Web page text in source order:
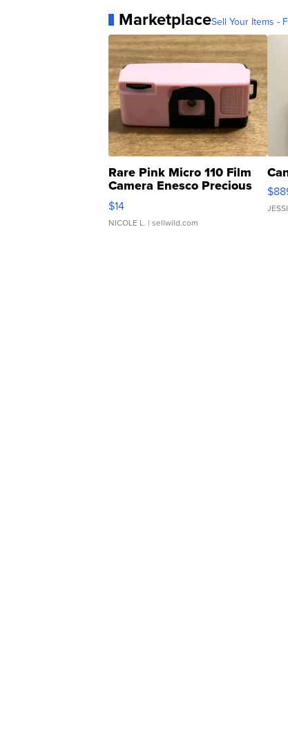
MarketplaceSell Your Items -
Rare Pink Micro 110 Film
Camera Enesco Precious
Moments TD4
$14
NICOLE L. | sellwild.com